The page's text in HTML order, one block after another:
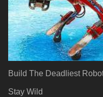
Build The Deadliest
Stay Wild